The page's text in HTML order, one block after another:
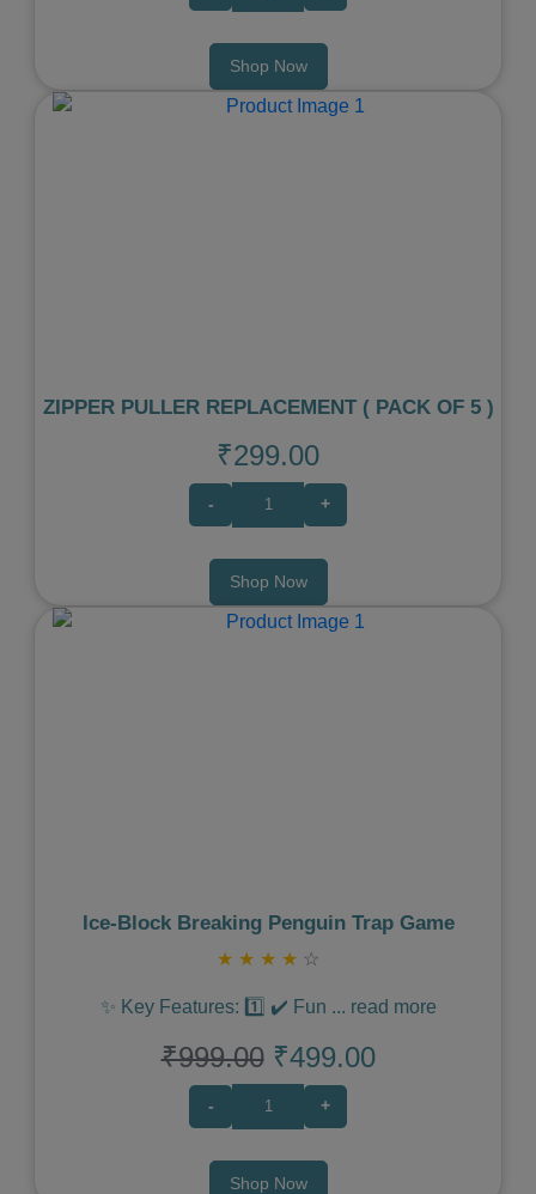
Shop Now
ZIPPER PULLER REPLACEMENT ( PACK OF 5 )
₹299.00
- +
Shop Now
Ice‑Block Breaking Penguin Trap Game
★ ★ ★ ★ ☆
✨ Key Features: 1️⃣ ✔️ Fun ... read more
₹999.00 ₹499.00
- +
Shop Now